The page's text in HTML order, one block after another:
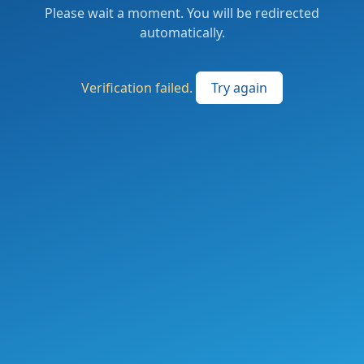
Please wait a moment. You will be redirected
automatically.
Verification failed. Try again